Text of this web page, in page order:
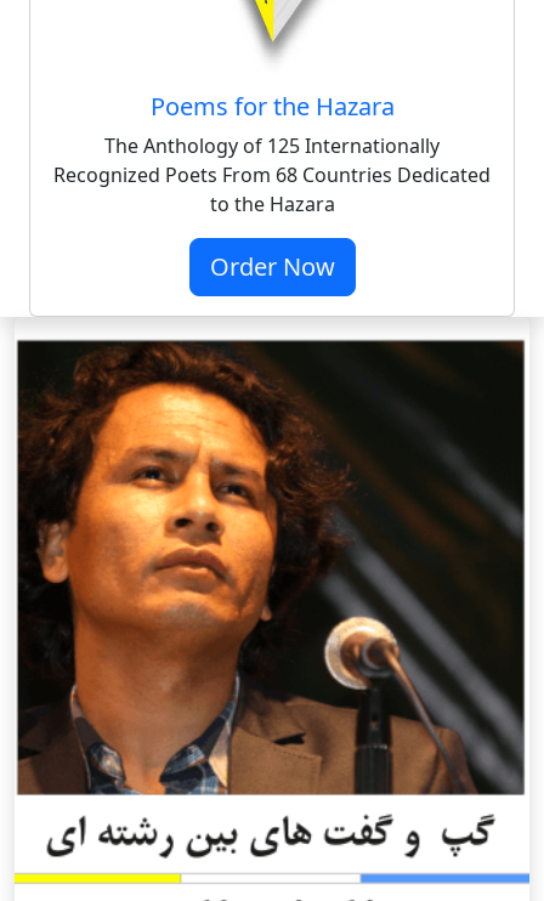
Poems for the Hazara
The Anthology of 125 Internationally
Recognized Poets From 68 Countries Dedicated
to the Hazara
Order Now